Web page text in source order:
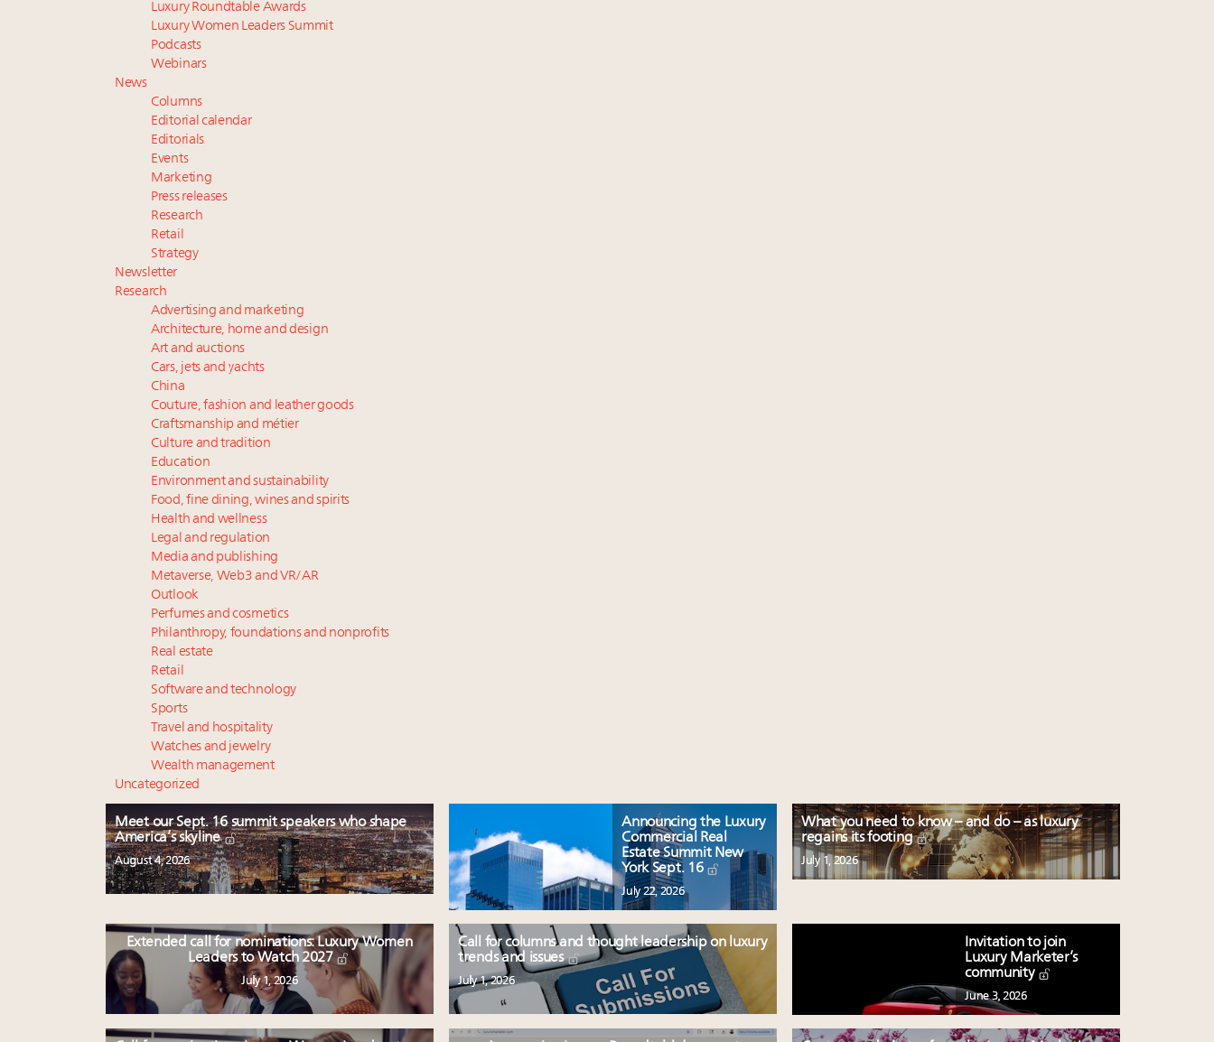
Luxury Roundtable Awards
Luxury Women Leaders Summit
Podcasts
Webinars
News
Columns
Editorial calendar
Editorials
Events
Marketing
Press releases
Research
Retail
Strategy
Newsletter
Research
Advertising and marketing
Architecture, home and design
Art and auctions
Cars, jets and yachts
China
Couture, fashion and leather goods
Craftsmanship and métier
Culture and tradition
Education
Environment and sustainability
Food, fine dining, wines and spirits
Health and wellness
Legal and regulation
Media and publishing
Metaverse, Web3 and VR/AR
Outlook
Perfumes and cosmetics
Philanthropy, foundations and nonprofits
Real estate
Retail
Software and technology
Sports
Travel and hospitality
Watches and jewelry
Wealth management
Uncategorized
Meet our Sept. 16 summit speakers who shape
America’s skyline
August 4, 2026
Announcing the Luxury
Commercial Real
Estate Summit New
York Sept. 16
July 22, 2026
What you need to know – and do – as luxury
regains its footing
July 1, 2026
Extended call for nominations: Luxury Women
Leaders to Watch 2027
July 1, 2026
Call for columns and thought leadership on luxury
trends and issues
July 1, 2026
Invitation to join
Luxury Marketer’s
community
June 3, 2026